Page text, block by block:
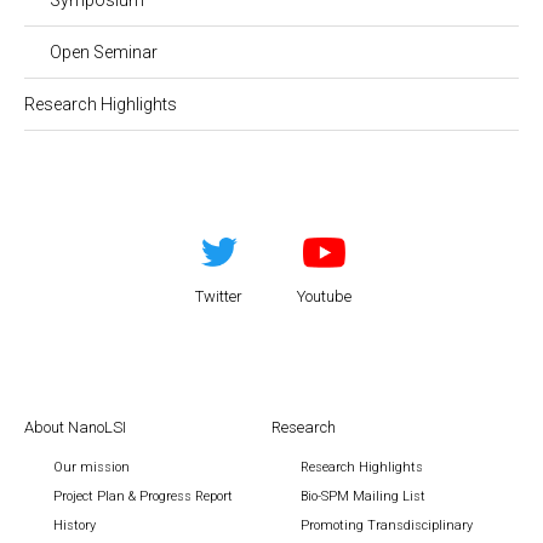
Open Seminar
Research Highlights
Twitter Youtube
About NanoLSI
Our mission
Project Plan & Progress Report
History
Research
Research Highlights
Bio-SPM Mailing List
Promoting Transdisciplinary